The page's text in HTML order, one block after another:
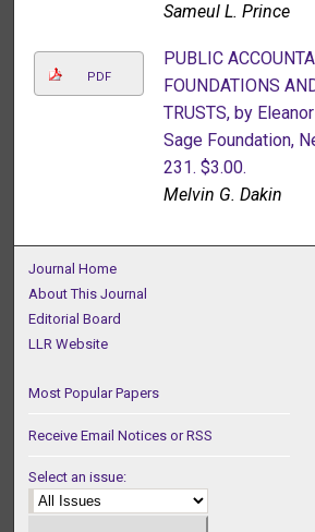
Sameul L. Prince
PDF
PUBLIC
FOUNDATIONS
TRUSTS, by
Sage Foundation,
231. $3.00.
Melvin G. Dakin
Journal Home
About This Journal
Editorial Board
LLR Website
Most Popular Papers
Receive Email Notices or RSS
Select an issue: